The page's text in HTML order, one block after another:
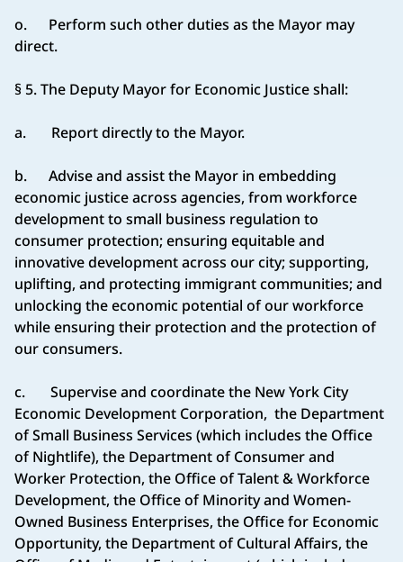
o. Perform such other duties as the Mayor may
direct.
§ 5. The Deputy Mayor for Economic Justice shall:
a. Report directly to the Mayor.
b. Advise and assist the Mayor in embedding
economic justice across agencies, from workforce
development to small business regulation to
consumer protection; ensuring equitable and
innovative development across our city; supporting,
uplifting, and protecting immigrant communities; and
unlocking the economic potential of our workforce
while ensuring their protection and the protection of
our consumers.
c. Supervise and coordinate the New York City
Economic Development Corporation, the Department
of Small Business Services (which includes the Office
of Nightlife), the Department of Consumer and
Worker Protection, the Office of Talent & Workforce
Development, the Office of Minority and Women-
Owned Business Enterprises, the Office for Economic
Opportunity, the Department of Cultural Affairs, the